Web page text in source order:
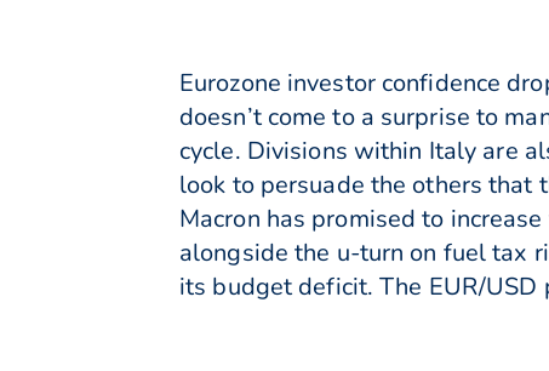
Eurozone investor confidence
doesn’t come to a surprise to
cycle. Divisions within Italy are
look to persuade the others that
Macron has promised to
alongside the u-turn on fuel tax
its budget deficit. The EUR/